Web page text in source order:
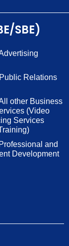
SBE)
Relations
other Business
(Video
Services
and
Development